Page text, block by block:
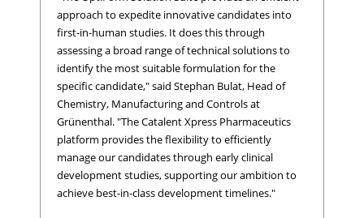
approach to expedite innovative candidates into
first-in-human studies. It does this through
assessing a broad range of technical solutions to
identify the most suitable formulation for the
specific candidate," said Stephan Bulat, Head of
Chemistry, Manufacturing and Controls at
Grünenthal. "The Catalent Xpress Pharmaceutics
platform provides the flexibility to efficiently
manage our candidates through early clinical
development studies, supporting our ambition to
achieve best-in-class development timelines."